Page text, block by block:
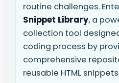
routine challenges.
Snippet Library, a
collection tool
coding process by
comprehensive
reusable HTML